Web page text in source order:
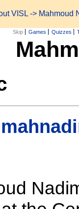
VISL -> Mahmoud
Skip Games Quizzes